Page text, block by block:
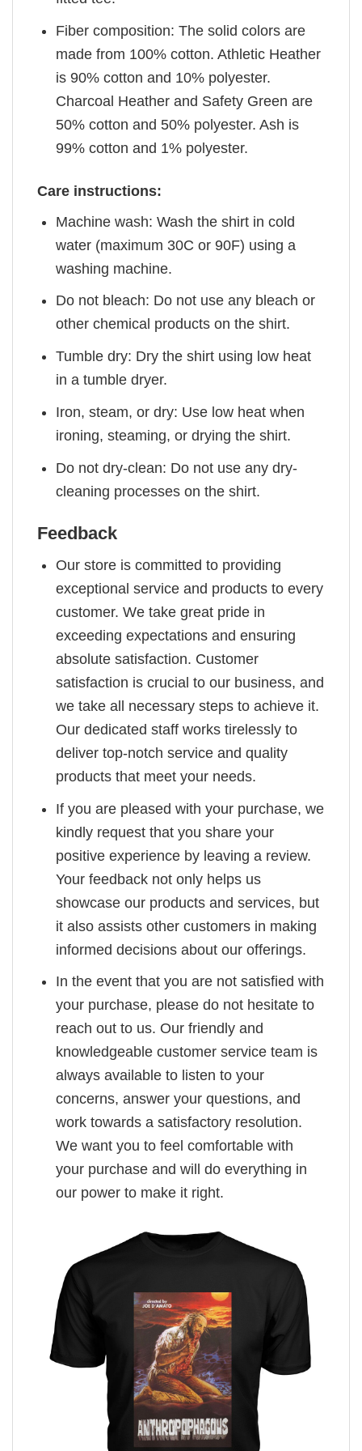
Fiber composition: The solid colors are
made from 100% cotton. Athletic Heather
is 90% cotton and 10% polyester.
Charcoal Heather and Safety Green are
50% cotton and 50% polyester. Ash is
99% cotton and 1% polyester.
Care instructions:
Machine wash: Wash the shirt in cold
water (maximum 30C or 90F) using a
washing machine.
Do not bleach: Do not use any bleach or
other chemical products on the shirt.
Tumble dry: Dry the shirt using low heat
in a tumble dryer.
Iron, steam, or dry: Use low heat when
ironing, steaming, or drying the shirt.
Do not dry-clean: Do not use any dry-
cleaning processes on the shirt.
Feedback
Our store is committed to providing
exceptional service and products to every
customer. We take great pride in
exceeding expectations and ensuring
absolute satisfaction. Customer
satisfaction is crucial to our business, and
we take all necessary steps to achieve it.
Our dedicated staff works tirelessly to
deliver top-notch service and quality
products that meet your needs.
If you are pleased with your purchase, we
kindly request that you share your
positive experience by leaving a review.
Your feedback not only helps us
showcase our products and services, but
it also assists other customers in making
informed decisions about our offerings.
In the event that you are not satisfied with
your purchase, please do not hesitate to
reach out to us. Our friendly and
knowledgeable customer service team is
always available to listen to your
concerns, answer your questions, and
work towards a satisfactory resolution.
We want you to feel comfortable with
your purchase and will do everything in
our power to make it right.